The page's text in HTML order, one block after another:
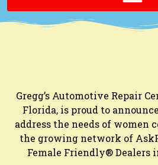
Gregg’s Automotive Repair
Florida, is proud to
address the needs of women
the growing network of
Female Friendly® Dealers